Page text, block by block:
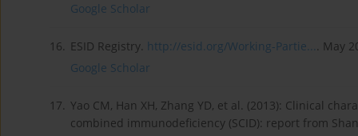
Google Scholar
16. ESID Registry. http://esid.org/Working-Partie.... May
Google Scholar
17. Yao CM, Han XH, Zhang YD, et al. (2013): Clinical
combined immunodeficiency (SCID): report from